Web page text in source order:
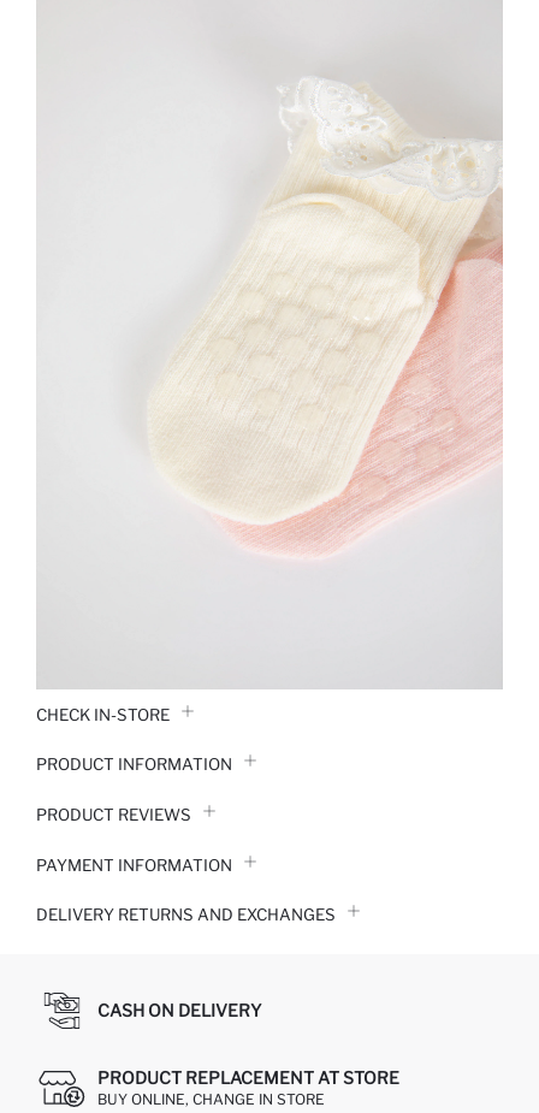
CHECK IN-STORE
PRODUCT INFORMATION
PRODUCT REVIEWS
PAYMENT INFORMATION
DELIVERY RETURNS AND EXCHANGES
CASH ON DELIVERY
PRODUCT REPLACEMENT AT STORE
BUY ONLINE, CHANGE IN STORE